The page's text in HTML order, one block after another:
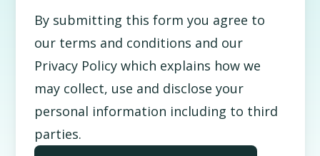
By submitting this form you agree to
our terms and conditions and our
Privacy Policy which explains how we
may collect, use and disclose your
personal information including to third
parties.